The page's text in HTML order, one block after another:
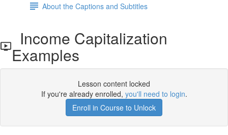
About the Captions and Subtitles
Income Capitalization
Examples
Lesson content locked
If you're already enrolled, you'll need to login.
Enroll in Course to Unlock